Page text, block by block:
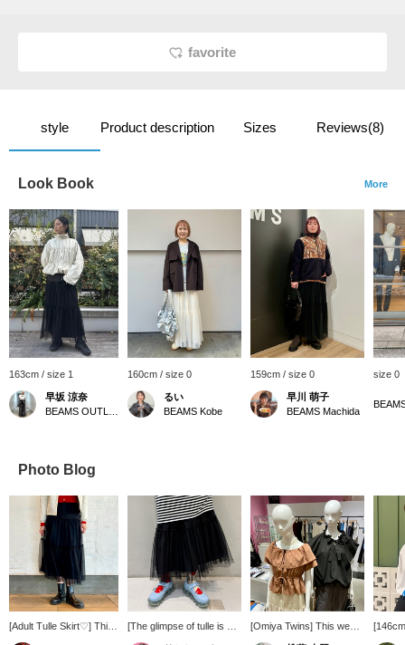
favorite
style Product description Sizes Reviews(8)
Look Book More
163cm / size 1
早坂 涼奈
160cm / size 0
るい
BEAMS Kobe
159cm / size 0
早川 萌子
BEAMS Machida
size 0
Photo Blog
[Adult Tulle Skirt♡] This
skirt features a
[The glimpse of tulle is so
cute!] I'm 164cm tall and
[Omiya Twins] This week
the twin mannequins at
that